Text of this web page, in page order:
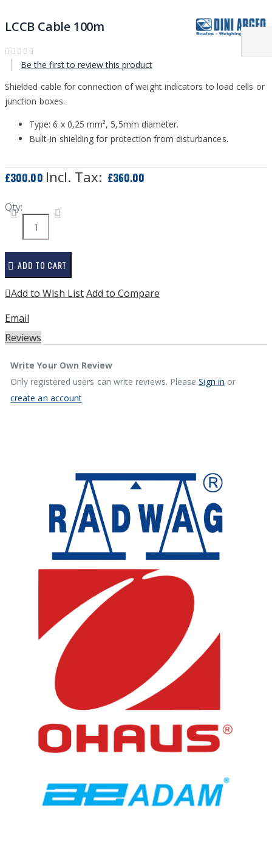
LCCB Cable 100m
Be the first to review this product
Shielded cable for connection of weight indicators to load cells or
junction boxes.
Type: 6 x 0,25 mm², 5,5mm diameter.
Built-in shielding for protection from disturbances.
£300.00 £360.00
Qty:
ADD TO CART
Add to Wish ListAdd to Compare
Email
Reviews
Write Your Own Review
Only registered users can write reviews. PleaseSign in or
create an account